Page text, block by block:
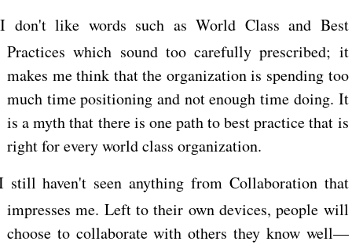
I don't like words such as World Class and Best
Practices which sound too carefully prescribed; it
makes me think that the organization is spending too
much time positioning and not enough time doing. It
is a myth that there is one path to best practice that is
right for every world class organization.
still haven't seen anything from Collaboration that
impresses me. Left to their own devices, people will
choose to collaborate with others they know well—